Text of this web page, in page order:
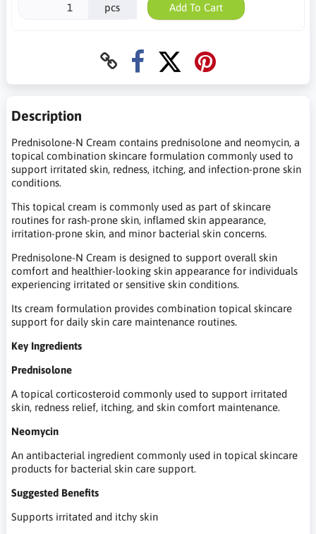
pcs Add To Cart
Description
Prednisolone-N Cream contains prednisolone and neomycin, a
topical combination skincare formulation commonly used to
support irritated skin, redness, itching, and infection-prone skin
conditions.
This topical cream is commonly used as part of skincare
routines for rash-prone skin, inflamed skin appearance,
irritation-prone skin, and minor bacterial skin concerns.
Prednisolone-N Cream is designed to support overall skin
comfort and healthier-looking skin appearance for individuals
experiencing irritated or sensitive skin conditions.
Its cream formulation provides combination topical skincare
support for daily skin care maintenance routines.
Key Ingredients
Prednisolone
A topical corticosteroid commonly used to support irritated
skin, redness relief, itching, and skin comfort maintenance.
Neomycin
An antibacterial ingredient commonly used in topical skincare
products for bacterial skin care support.
Suggested Benefits
Supports irritated and itchy skin